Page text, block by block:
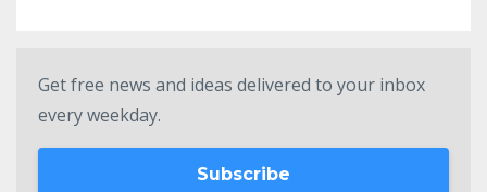
Get free news and ideas delivered to your inbox
every weekday.
Subscribe